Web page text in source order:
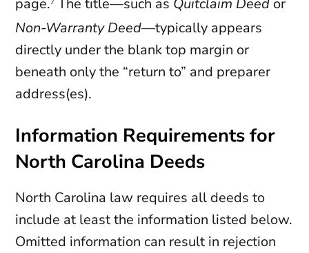
page. The title—such as Quitclaim Deed or
Non-Warranty Deed—typically appears
directly under the blank top margin or
beneath only the “return to” and preparer
address(es).
Information Requirements for
North Carolina Deeds
North Carolina law requires all deeds to
include at least the information listed below.
Omitted information can result in rejection